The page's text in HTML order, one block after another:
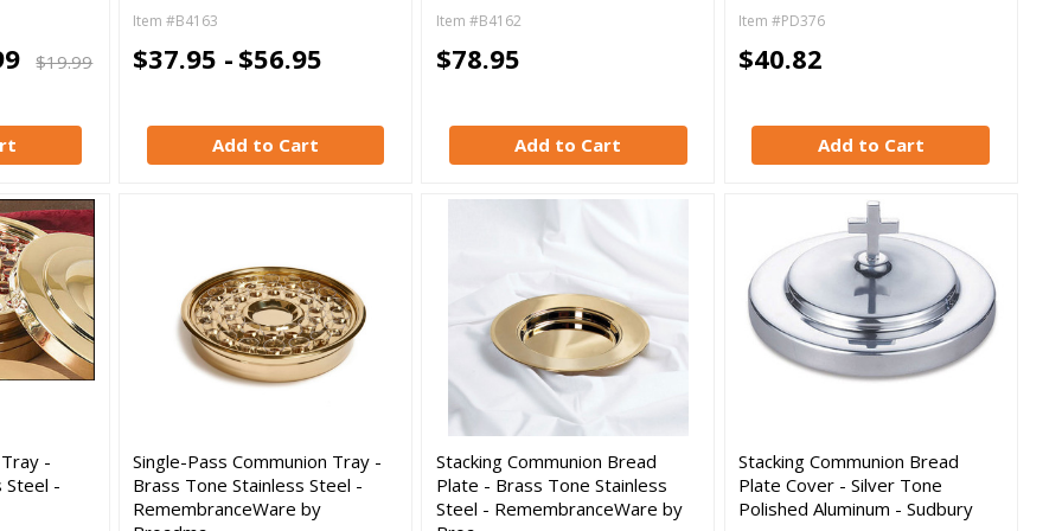
$19.99
Item #B4163
$37.95 - $56.95
Add to Cart
Item #B4162
$78.95
Add to Cart
Item #PD376
$40.82
Add to Cart
-
Steel -
Single-Pass Communion Tray -
Brass Tone Stainless Steel -
RemembranceWare by
Stacking Communion Bread
Plate - Brass Tone Stainless
Steel - RemembranceWare by
Stacking Communion Bread
Plate Cover - Silver Tone
Polished Aluminum - Sudbury